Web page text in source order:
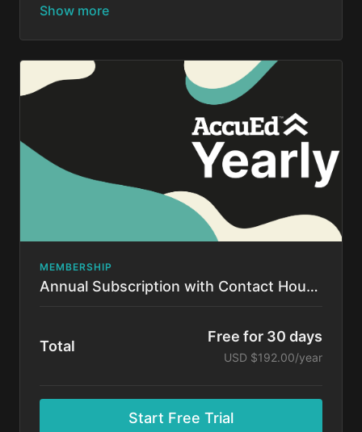
charged $99 every 6 months for your subscription. If
charged. You may cancel your subscription at any
time.
MEMBERSHIP
Annual Subscription with Contact Hours!
Total
Free for 30 days
USD $192.00/year
Start Free Trial